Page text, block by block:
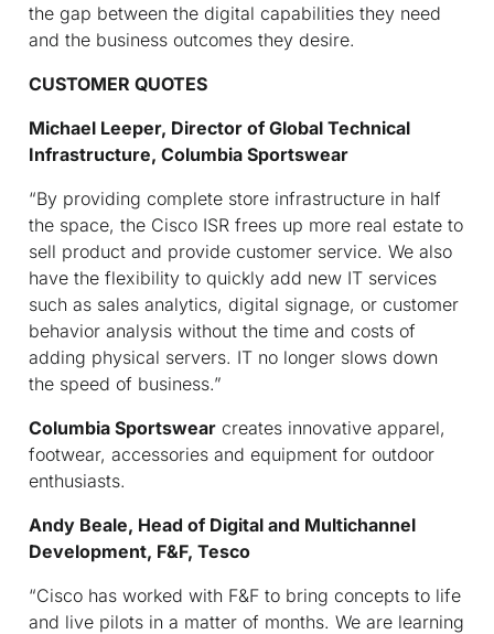
the gap between the digital capabilities they need
and the business outcomes they desire.
CUSTOMER QUOTES
Michael Leeper, Director of Global Technical
Infrastructure, Columbia Sportswear
“By providing complete store infrastructure in half
the space, the Cisco ISR frees up more real estate to
sell product and provide customer service. We also
have the flexibility to quickly add new IT services
such as sales analytics, digital signage, or customer
behavior analysis without the time and costs of
adding physical servers. IT no longer slows down
the speed of business.”
Columbia Sportswear creates innovative apparel,
footwear, accessories and equipment for outdoor
enthusiasts.
Andy Beale, Head of Digital and Multichannel
Development, F&F, Tesco
“Cisco has worked with F&F to bring concepts to life
and live pilots in a matter of months. We are learning